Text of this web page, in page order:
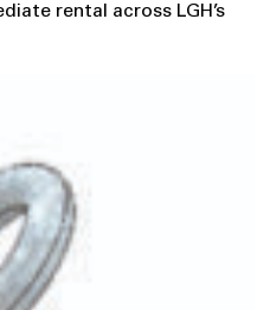
rental across LGH’s